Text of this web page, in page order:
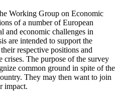
Working Group on Economic
of a number of European
and economic challenges in
are intended to support the
respective positions and
crises. The purpose of the survey
common ground in spite of the
They may then want to join
impact.